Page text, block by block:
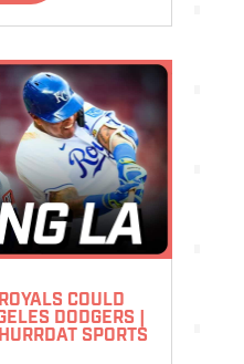
COULD
DODGERS |
SPORTS